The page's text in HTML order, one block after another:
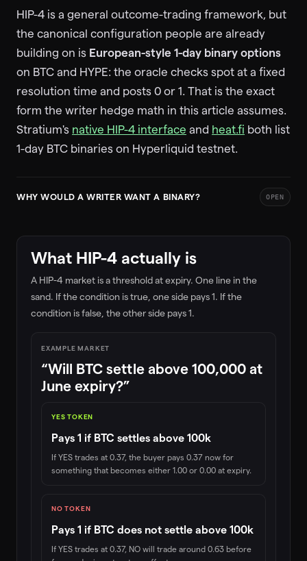
HIP-4 is a general outcome-trading framework, but
the canonical configuration people are already
building on is European-style 1-day binary options
on BTC and HYPE: the oracle checks spot at a fixed
resolution time and posts 0 or 1. That is the exact
form the writer hedge math in this article assumes.
Stratium's native HIP-4 interface and heat.fi both list
1-day BTC binaries on Hyperliquid testnet.
WHY WOULD A WRITER WANT A BINARY? OPEN
What HIP-4 actually is
A HIP-4 market is a threshold at expiry. One line in the
sand. If the condition is true, one side pays 1. If the
condition is false, the other side pays 1.
EXAMPLE MARKET
“Will BTC settle above 100,000 at
June expiry?”
YES TOKEN
Pays 1 if BTC settles above 100k
If YES trades at 0.37, the buyer pays 0.37 now for
something that becomes either 1.00 or 0.00 at expiry.
NO TOKEN
Pays 1 if BTC does not settle above 100k
If YES trades at 0.37, NO will trade around 0.63 before